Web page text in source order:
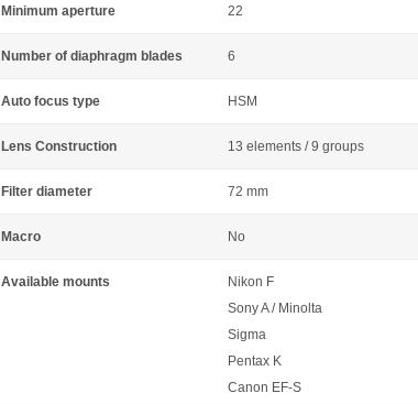
Minimum aperture 22
Number of diaphragm blades 6
Auto focus type HSM
Lens Construction 13 elements / 9 groups
Filter diameter 72 mm
Macro No
Available mounts
Nikon F
Sony A / Minolta
Sigma
Pentax K
Canon EF-S